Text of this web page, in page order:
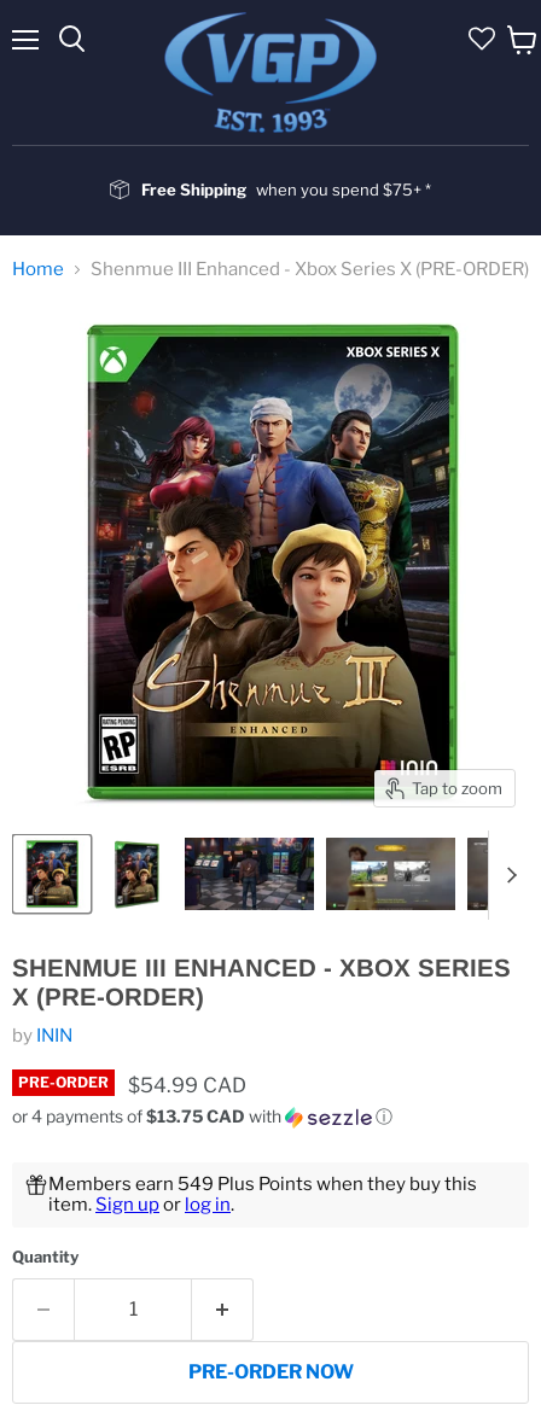
Free Shipping when you spend $75+ *
Home Shenmue III Enhanced - Xbox Series X (PRE-ORDER)
Tap to zoom
SHENMUE III ENHANCED - XBOX SERIES
X (PRE-ORDER)
by ININ
PRE-ORDER Current price
$54.99 CAD
or 4 payments of$13.75 CAD with ⓘ
Members earn 549 Plus Points when they buy this
item.Sign upor log in.
Quantity
PRE-ORDER NOW